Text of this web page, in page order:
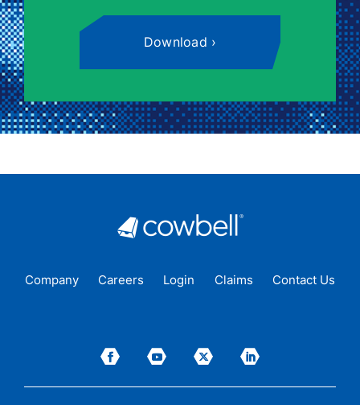
Download
Company Careers Login Claims Contact Us